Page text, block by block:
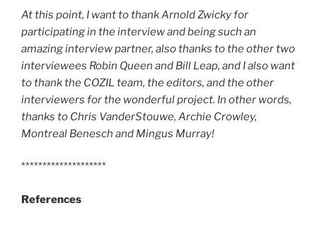
At this point, I want to thank Arnold Zwicky for
participating in the interview and being such an
amazing interview partner, also thanks to the other two
interviewees Robin Queen and Bill Leap, and I also want
to thank the COZIL team, the editors, and the other
interviewers for the wonderful project. In other words,
thanks to Chris VanderStouwe, Archie Crowley,
Montreal Benesch and Mingus Murray!
********************
References